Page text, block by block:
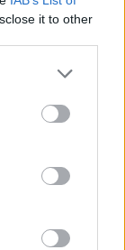
it to other
more Google
may click to
party tags to
below Google
Social Security
the name. This
in other
popular in other
alphabet,
to display the
in US. Try
popularity data
the SSA